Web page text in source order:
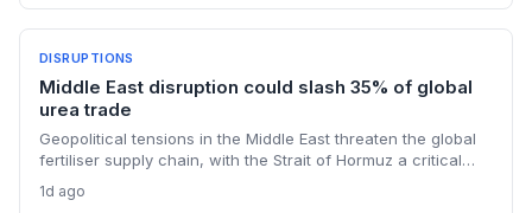
logistics planning.
DISRUPTIONS
Middle East disruption could slash 35% of global
urea trade
Geopolitical tensions in the Middle East threaten the global
fertiliser supply chain, with the Strait of Hormuz a critical
urea and sulphur, face procurement risks that could spike
1d ago